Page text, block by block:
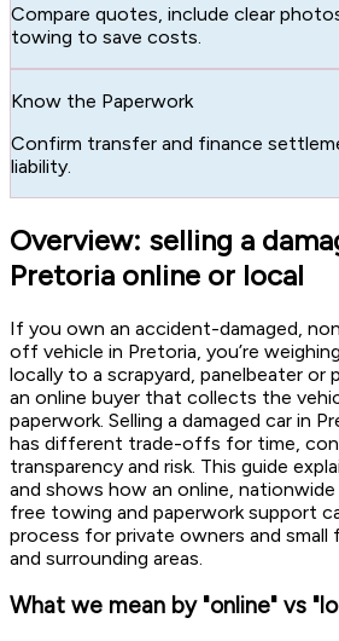
Compare quotes, include clear
towing to save costs.
Know the Paperwork
Confirm transfer and finance
liability.
Overview: selling a
Pretoria online or local
If you own an accident-damaged,
off vehicle in Pretoria, you’re
locally to a scrapyard, panelbeater or
an online buyer that collects the
paperwork. Selling a damaged car in
has different trade-offs for time,
transparency and risk. This guide
and shows how an online,
free towing and paperwork support
process for private owners and small
and surrounding areas.
What we mean by "online" vs